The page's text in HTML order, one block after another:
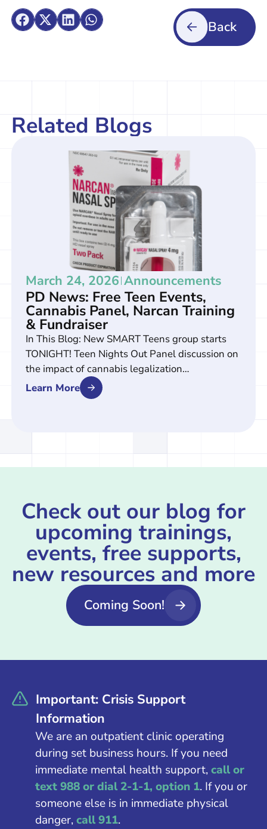
Back
Related Blogs
March 24, 2026 Announcements
PD News: Free Teen Events,
Cannabis Panel, Narcan Training
& Fundraiser
In This Blog: New SMART Teens group starts
TONIGHT! Teen Nights Out Panel discussion on
the impact of cannabis legalization…
Learn More
Check out our blog for
upcoming trainings,
events, free supports,
new resources and more
Coming Soon!
Important: Crisis Support
Information
We are an outpatient clinic operating
during set business hours. If you need
immediate mental health support,call or
text 988 or dial 2-1-1, option 1. If you or
someone else is in immediate physical
danger,call 911.